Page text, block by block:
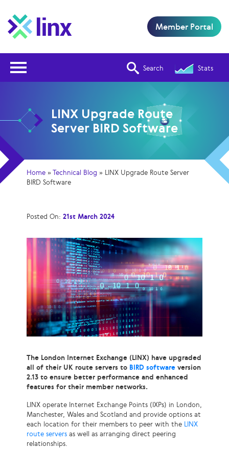
Search Stats
Member Portal
LINX Upgrade Route
Server BIRD Software
Home »Technical Blog » LINX Upgrade Route Server
BIRD Software
Posted On: 21st March 2024
The London Internet Exchange (LINX) have upgraded
all of their UK route servers to BIRD software version
2.13 to ensure better performance and enhanced
features for their member networks.
LINX operate Internet Exchange Points (IXPs) in London,
Manchester, Wales and Scotland and provide options at
each location for their members to peer with the LINX
route servers as well as arranging direct peering
relationships.